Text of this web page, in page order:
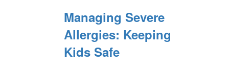
Managing Severe
Allergies: Keeping
Kids Safe